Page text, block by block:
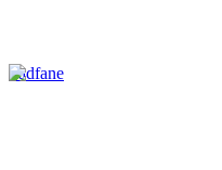
Tadfane